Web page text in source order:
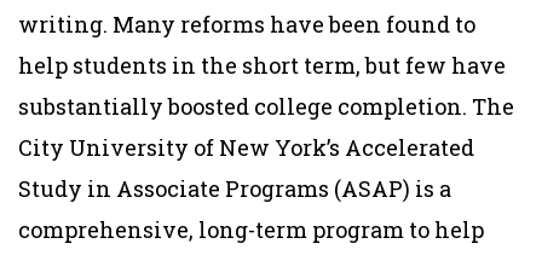
writing. Many reforms have been found to
help students in the short term, but few have
substantially boosted college completion. The
City University of New York’s Accelerated
Study in Associate Programs (ASAP) is a
comprehensive, long-term program to help